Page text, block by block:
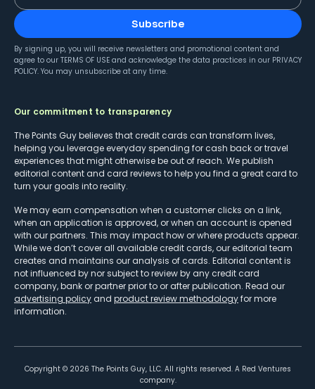
Subscribe
By signing up, you will receive newsletters and promotional content and
agree to our TERMS OF USE and acknowledge the data practices in our PRIVACY
POLICY. You may unsubscribe at any time.
Our commitment to transparency
The Points Guy believes that credit cards can transform lives,
helping you leverage everyday spending for cash back or travel
experiences that might otherwise be out of reach. We publish
editorial content and card reviews to help you find a great card to
turn your goals into reality.
We may earn compensation when a customer clicks on a link,
when an application is approved, or when an account is opened
with our partners. This may impact how or where products appear.
While we don’t cover all available credit cards, our editorial team
creates and maintains our analysis of cards. Editorial content is
not influenced by nor subject to review by any credit card
company, bank or partner prior to or after publication. Read our
advertising policy and product review methodologyfor more
information.
Copyright © 2026 The Points Guy, LLC. All rights reserved. A Red Ventures
company.